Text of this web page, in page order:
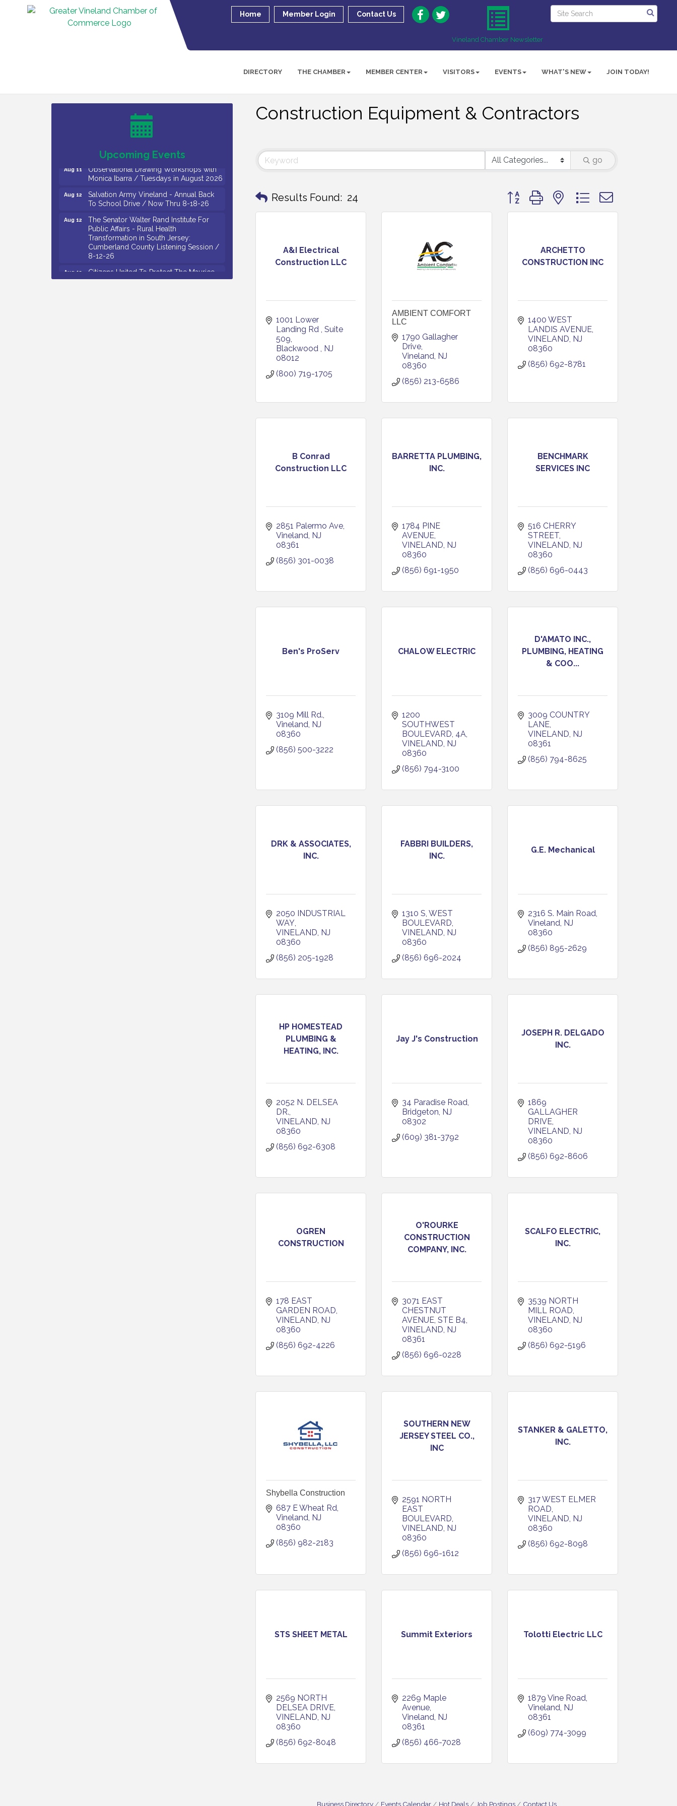
Vineland Chamber Newsletter
Home Member Login Contact Us
DIRECTORY THE CHAMBER MEMBER CENTER VISITORS EVENTS WHAT'S NEW JOIN TODAY!
Construction Equipment & Contractors
go
Results Found: 24 Button group with nested dropdown
A&I Electrical
Construction LLC
1001 Lower
Landing Rd Suite
509
Blackwood
NJ
08012
(800) 719-1705
AMBIENT COMFORT
LLC
1790 Gallagher
Drive
Vineland NJ
08360
(856) 213-6586
ARCHETTO
CONSTRUCTION INC
1400 WEST
LANDIS AVENUE
VINELAND NJ
08360
(856) 692-8781
B Conrad
Construction LLC
2851 Palermo Ave
Vineland NJ
08361
(856) 301-0038
BARRETTA PLUMBING,
INC.
1784 PINE
AVENUE
VINELAND NJ
08360
(856) 691-1950
BENCHMARK
SERVICES INC
516 CHERRY
STREET
VINELAND NJ
08360
(856) 696-0443
Ben's ProServ
3109 Mill Rd.
Vineland NJ
08360
(856) 500-3222
CHALOW ELECTRIC
1200
SOUTHWEST
BOULEVARD, 4A
VINELAND NJ
08360
(856) 794-3100
D'AMATO INC.,
PLUMBING, HEATING
& COO...
3009 COUNTRY
LANE
VINELAND NJ
08361
(856) 794-8625
DRK & ASSOCIATES,
INC.
2050 INDUSTRIAL
WAY
VINELAND NJ
08360
(856) 205-1928
FABBRI BUILDERS,
INC.
1310 S, WEST
BOULEVARD
VINELAND NJ
08360
(856) 696-2024
G.E. Mechanical
2316 S. Main Road
Vineland NJ
08360
(856) 895-2629
HP HOMESTEAD
PLUMBING &
HEATING, INC.
2052 N. DELSEA
DR.
VINELAND NJ
08360
(856) 692-6308
Jay J's Construction
34 Paradise Road
Bridgeton NJ
08302
(609) 381-3792
JOSEPH R. DELGADO
INC.
1869
GALLAGHER
DRIVE
VINELAND NJ
08360
(856) 692-8606
OGREN
CONSTRUCTION
178 EAST
GARDEN ROAD
VINELAND NJ
08360
(856) 692-4226
O'ROURKE
CONSTRUCTION
COMPANY, INC.
3071 EAST
CHESTNUT
AVENUE, STE B4
VINELAND NJ
08361
(856) 696-0228
SCALFO ELECTRIC,
INC.
3539 NORTH
MILL ROAD
VINELAND NJ
08360
(856) 692-5196
Shybella Construction
687 E Wheat Rd
Vineland NJ
08360
(856) 982-2183
SOUTHERN NEW
JERSEY STEEL CO.,
INC
2591 NORTH
EAST
BOULEVARD
VINELAND NJ
08360
(856) 696-1612
STANKER & GALETTO,
INC.
317 WEST ELMER
ROAD
VINELAND NJ
08360
(856) 692-8098
STS SHEET METAL
2569 NORTH
DELSEA DRIVE
VINELAND NJ
08360
(856) 692-8048
Summit Exteriors
2269 Maple
Avenue
Vineland NJ
08361
(856) 466-7028
Tolotti Electric LLC
1879 Vine Road
Vineland NJ
08361
(609) 774-3099
Business Directory Events Calendar Hot Deals Job Postings Contact Us
Upcoming Events
and 8-9-26
To School Drive / Now Thru 8-18-26
Salvation Army Vineland - Annual Back
Observational Drawing Workshops with
Monica Ibarra / Tuesdays in August 2026
To School Drive / Now Thru 8-18-26
Public Affairs - Rural Health
Transformation in South Jersey:
Cumberland County Listening Session /
8-12-26
River - 25th Annual Purple Martin